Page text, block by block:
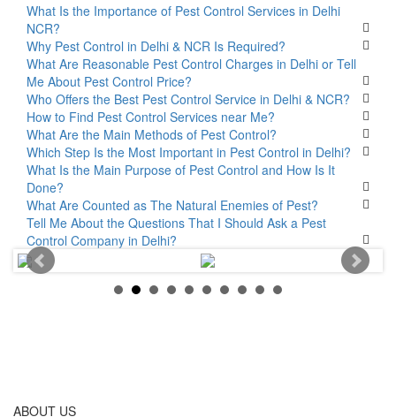
What Is the Importance of Pest Control Services in Delhi
NCR?
Why Pest Control in Delhi & NCR Is Required?
What Are Reasonable Pest Control Charges in Delhi or Tell
Me About Pest Control Price?
Who Offers the Best Pest Control Service in Delhi & NCR?
How to Find Pest Control Services near Me?
What Are the Main Methods of Pest Control?
Which Step Is the Most Important in Pest Control in Delhi?
What Is the Main Purpose of Pest Control and How Is It
Done?
What Are Counted as The Natural Enemies of Pest?
Tell Me About the Questions That I Should Ask a Pest
Control Company in Delhi?
ABOUT US